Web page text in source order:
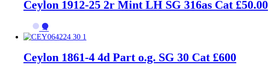
Ceylon 1912-25 2r Mint LH SG 316as Cat £50.00
→
Ceylon 1861-4 4d Part o.g. SG 30 Cat £600